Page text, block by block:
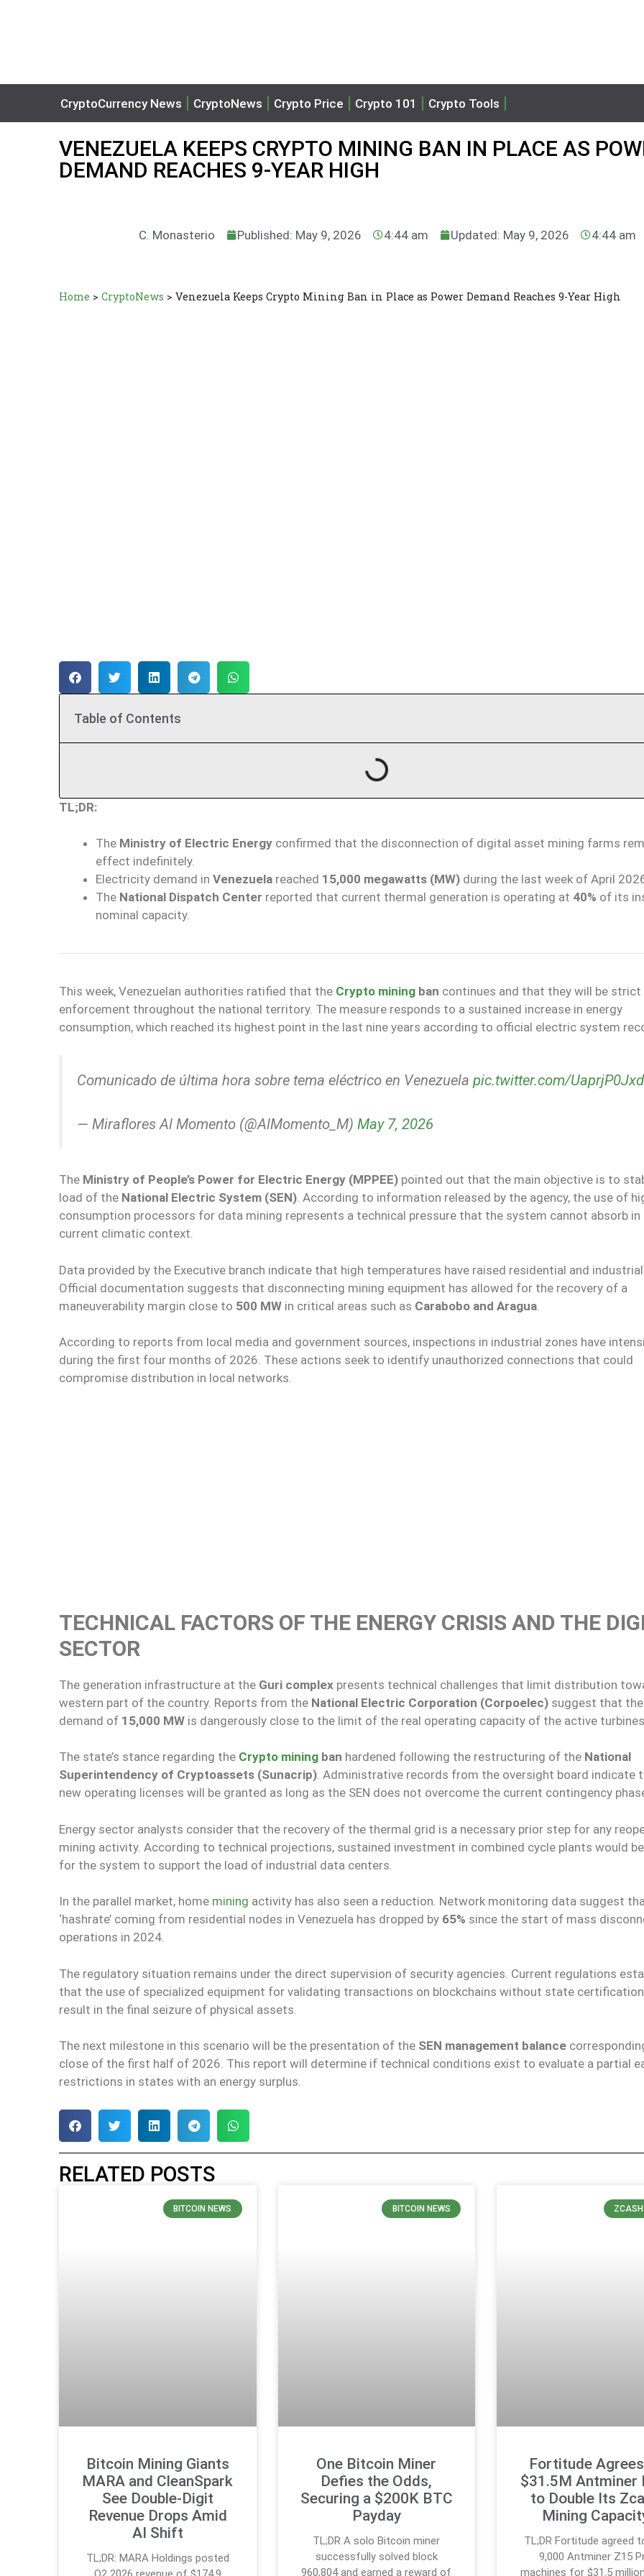
CryptoCurrency News CryptoNews Crypto Price Crypto 101 Crypto Tools
VENEZUELA KEEPS CRYPTO MINING BAN IN PLACE AS
DEMAND REACHES 9-YEAR HIGH
C. Monasterio Published: May 9, 2026 4:44 am Updated: May 9, 2026 4:44 am
Home > CryptoNews > Venezuela Keeps Crypto Mining Ban in Place as Power Demand Reaches 9-Year High
Table of Contents
TL;DR:
The Ministry of Electric Energy confirmed that the disconnection of digital asset mining farms
effect indefinitely.
Electricity demand in Venezuela reached 15,000 megawatts (MW) during the last week of April
The National Dispatch Center reported that current thermal generation is operating at 40% of its
nominal capacity.
This week, Venezuelan authorities ratified that the Crypto mining ban continues and that they will be
enforcement throughout the national territory. The measure responds to a sustained increase in energy
consumption, which reached its highest point in the last nine years according to official electric system
Comunicado de última hora sobre tema eléctrico en Venezuela pic.twitter.com/UaprjP0Jxd
— Miraflores Al Momento (@AlMomento_M) May 7, 2026
The Ministry of People’s Power for Electric Energy (MPPEE) pointed out that the main objective is to
load of the National Electric System (SEN). According to information released by the agency, the use of
consumption processors for data mining represents a technical pressure that the system cannot absorb in
current climatic context.
Data provided by the Executive branch indicate that high temperatures have raised residential and industrial
Official documentation suggests that disconnecting mining equipment has allowed for the recovery of a
maneuverability margin close to 500 MW in critical areas such as Carabobo and Aragua
According to reports from local media and government sources, inspections in industrial zones have
during the first four months of 2026. These actions seek to identify unauthorized connections that could
compromise distribution in local networks.
TECHNICAL FACTORS OF THE ENERGY CRISIS AND THE
SECTOR
The generation infrastructure at the Guri complex presents technical challenges that limit distribution
western part of the country. Reports from the National Electric Corporation (Corpoelec) suggest that
demand of 15,000 MW is dangerously close to the limit of the real operating capacity of the active turbines.
The state’s stance regarding the Crypto mining ban hardened following the restructuring of the National
Superintendency of Cryptoassets (Sunacrip). Administrative records from the oversight board indicate
new operating licenses will be granted as long as the SEN does not overcome the current contingency
Energy sector analysts consider that the recovery of the thermal grid is a necessary prior step for any
mining activity. According to technical projections, sustained investment in combined cycle plants would
for the system to support the load of industrial data centers.
In the parallel market, home mining activity has also seen a reduction. Network monitoring data suggest
‘hashrate’ coming from residential nodes in Venezuela has dropped by 65% since the start of mass
operations in 2024.
The regulatory situation remains under the direct supervision of security agencies. Current regulations
that the use of specialized equipment for validating transactions on blockchains without state
result in the final seizure of physical assets.
The next milestone in this scenario will be the presentation of the SEN management balance
close of the first half of 2026. This report will determine if technical conditions exist to evaluate a partial
restrictions in states with an energy surplus.
RELATED POSTS
BITCOIN NEWS
Bitcoin Mining Giants
MARA and CleanSpark
See Double-Digit
Revenue Drops Amid
AI Shift
TL;DR: MARA Holdings posted
BITCOIN NEWS
One Bitcoin Miner
Defies the Odds,
Securing a $200K BTC
Payday
TL;DR A solo Bitcoin miner
successfully solved block
960,804 and earned a reward of
ZCASH
Fortitude
$31.5M Antminer
to Double Its
Mining
TL;DR Fortitude agreed
9,000 Antminer Z15
machines for $31.5